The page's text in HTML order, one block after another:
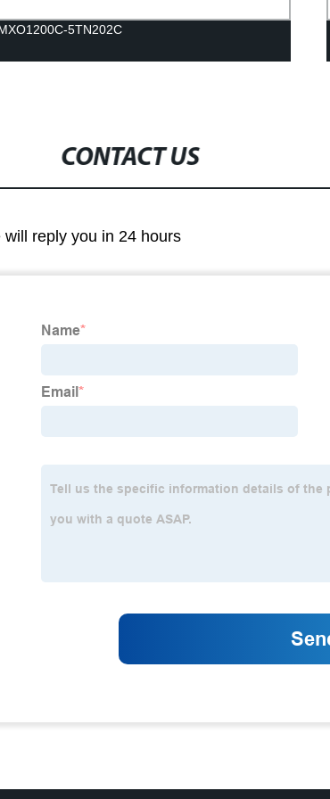
5TN202C
CONTACT US
reply you in 24 hours